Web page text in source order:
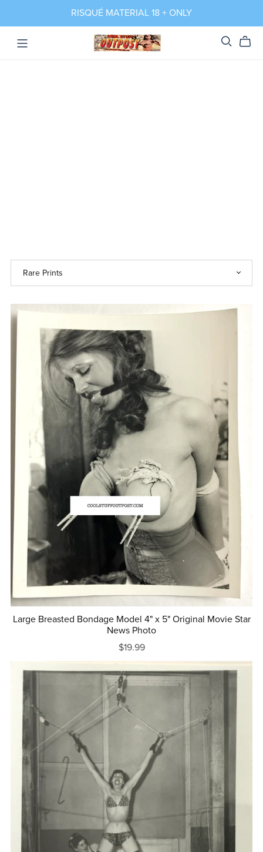
RISQUÉ MATERIAL 18 + ONLY
Large Breasted Bondage Model 4" x 5" Original Movie Star
News Photo
$19.99